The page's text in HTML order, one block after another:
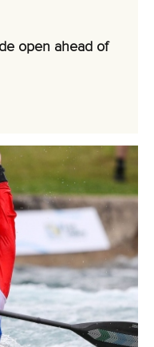
open ahead of